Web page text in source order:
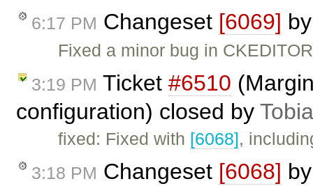
6:17 PM Changeset [6069]
Fixed a minor bug in
3:19 PM Ticket #6510
configuration) closed by
fixed: Fixed with [6068],
3:18 PM Changeset [6068]